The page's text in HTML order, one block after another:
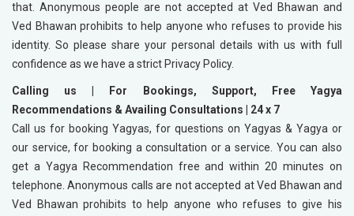
that. Anonymous people are not accepted at Ved Bhawan and
Ved Bhawan prohibits to help anyone who refuses to provide his
identity. So please share your personal details with us with full
confidence as we have a strict Privacy Policy.
Calling us | For Bookings, Support, Free Yagya
Recommendations & Availing Consultations | 24 x 7
Call us for booking Yagyas, for questions on Yagyas & Yagya or
our service, for booking a consultation or a service. You can also
get a Yagya Recommendation free and within 20 minutes on
telephone. Anonymous calls are not accepted at Ved Bhawan and
Ved Bhawan prohibits to help anyone who refuses to give his